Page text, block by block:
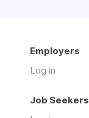
Employers
Log in
Job Seekers